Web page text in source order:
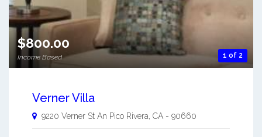
1 of 2
$800.00
Income Based
Verner Villa
9220 Verner St An Pico Rivera CA - 90660